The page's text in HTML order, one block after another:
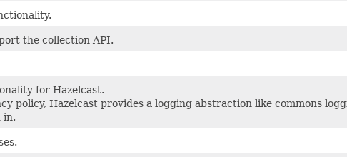
the collection API.
for Hazelcast.
policy, Hazelcast provides a logging abstraction like commons
in.